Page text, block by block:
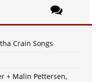
Crain Songs
+ Malin Pettersen,